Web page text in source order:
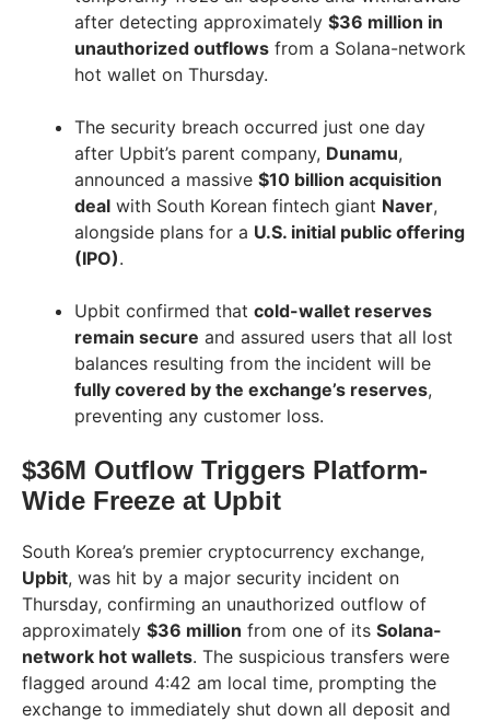
after detecting approximately $36 million in
unauthorized outflows from a Solana-network
hot wallet on Thursday.
The security breach occurred just one day
after Upbit’s parent company, Dunamu,
announced a massive $10 billion acquisition
deal with South Korean fintech giant Naver,
alongside plans for a U.S. initial public offering
(IPO).
Upbit confirmed that cold-wallet reserves
remain secure and assured users that all lost
balances resulting from the incident will be
fully covered by the exchange’s reserves,
preventing any customer loss.
$36M Outflow Triggers Platform-
Wide Freeze at Upbit
South Korea’s premier cryptocurrency exchange,
Upbit, was hit by a major security incident on
Thursday, confirming an unauthorized outflow of
approximately $36 million from one of its Solana-
network hot wallets. The suspicious transfers were
flagged around 4:42 am local time, prompting the
exchange to immediately shut down all deposit and